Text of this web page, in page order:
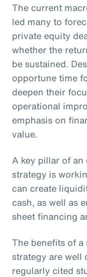
The current
led many to
private equity
whether the
be sustained.
opportune time
deepen their
operational
emphasis on
value.
A key pillar of
strategy is
can create
cash, as well as
sheet financing
The benefits of
strategy are well
regularly cited